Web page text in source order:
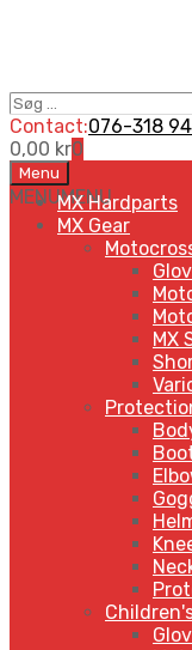
Søg
…
Contact:076-318
0,00 kr0
Skip
to
content
Menu
MENUMENU
MX Hardparts
MX Gear
MX